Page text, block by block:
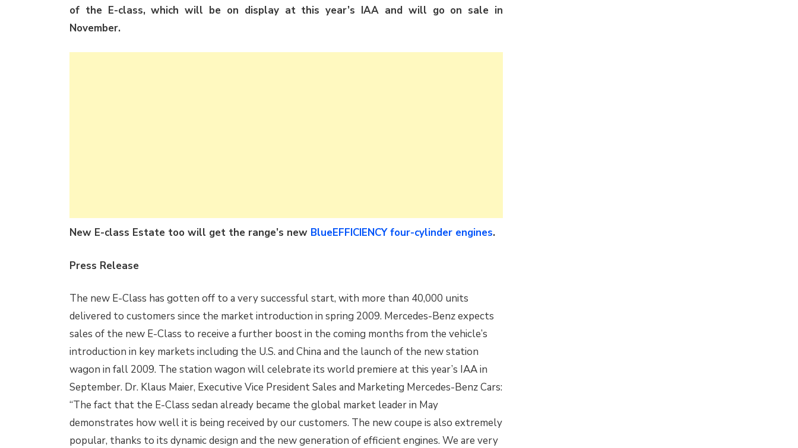
of the E-class, which will be on display at this year’s IAA and will go on sale in
November.
New E-class Estate too will get the range’s new BlueEFFICIENCY four-cylinder engines.
Press Release
The new E-Class has gotten off to a very successful start, with more than 40,000 units
delivered to customers since the market introduction in spring 2009. Mercedes-Benz expects
sales of the new E-Class to receive a further boost in the coming months from the vehicle’s
introduction in key markets including the U.S. and China and the launch of the new station
wagon in fall 2009. The station wagon will celebrate its world premiere at this year’s IAA in
September. Dr. Klaus Maier, Executive Vice President Sales and Marketing Mercedes-Benz Cars:
“The fact that the E-Class sedan already became the global market leader in May
demonstrates how well it is being received by our customers. The new coupe is also extremely
popular, thanks to its dynamic design and the new generation of efficient engines. We are very